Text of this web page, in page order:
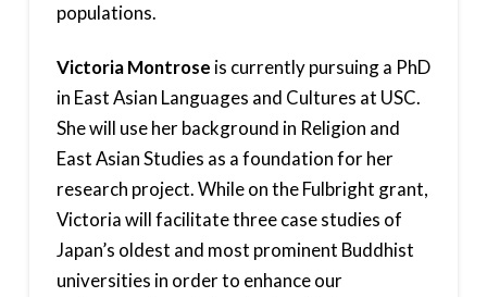
populations.
Victoria Montrose is currently pursuing a PhD
in East Asian Languages and Cultures at USC.
She will use her background in Religion and
East Asian Studies as a foundation for her
research project. While on the Fulbright grant,
Victoria will facilitate three case studies of
Japan’s oldest and most prominent Buddhist
universities in order to enhance our